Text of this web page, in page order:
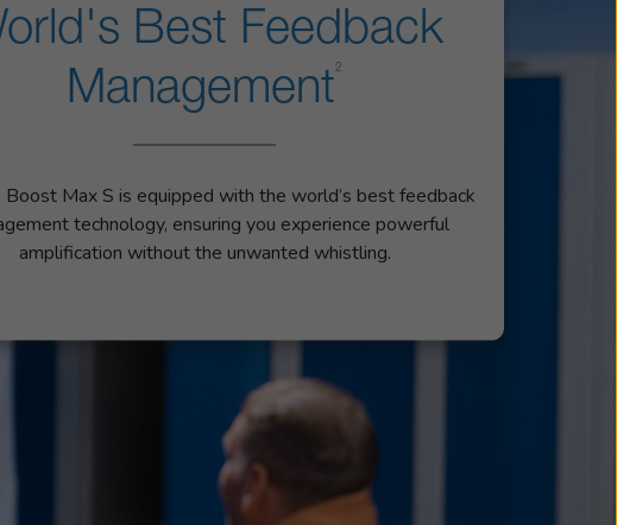
Best Feedback
Management2
Max S is equipped with the world’s best feedback
technology, ensuring you experience powerful
amplification without the unwanted whistling.